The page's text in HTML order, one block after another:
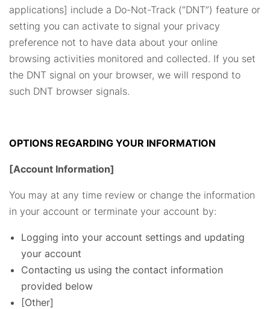
applications] include a Do-Not-Track (“DNT”) feature or
setting you can activate to signal your privacy
preference not to have data about your online
browsing activities monitored and collected. If you set
the DNT signal on your browser, we will respond to
such DNT browser signals.
OPTIONS REGARDING YOUR INFORMATION
[Account Information]
You may at any time review or change the information
in your account or terminate your account by:
Logging into your account settings and updating
your account
Contacting us using the contact information
provided below
[Other]